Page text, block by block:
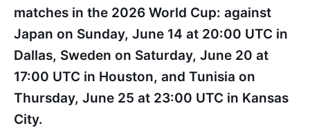
matches in the 2026 World Cup: against
Japan on Sunday, June 14 at 20:00 UTC in
Dallas, Sweden on Saturday, June 20 at
17:00 UTC in Houston, and Tunisia on
Thursday, June 25 at 23:00 UTC in Kansas
City.